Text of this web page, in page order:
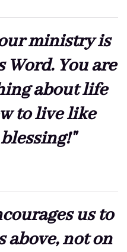
ministry is
Word. You are
about life
to live like
us to
above, not on